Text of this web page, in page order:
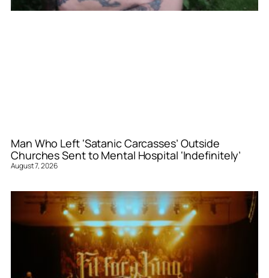
Man Who Left ‘Satanic Carcasses’ Outside
Churches Sent to Mental Hospital ‘Indefinitely’
August 7, 2026